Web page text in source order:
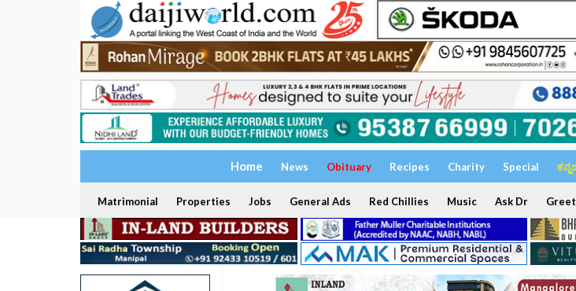
Home News Obituary Recipes Charity Special
Matrimonial Properties Jobs General Ads Red Chillies Music Ask Dr